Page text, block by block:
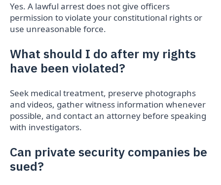
Yes. A lawful arrest does not give officers
permission to violate your constitutional rights or
use unreasonable force.
What should I do after my rights
have been violated?
Seek medical treatment, preserve photographs
and videos, gather witness information whenever
possible, and contact an attorney before speaking
with investigators.
Can private security companies be
sued?